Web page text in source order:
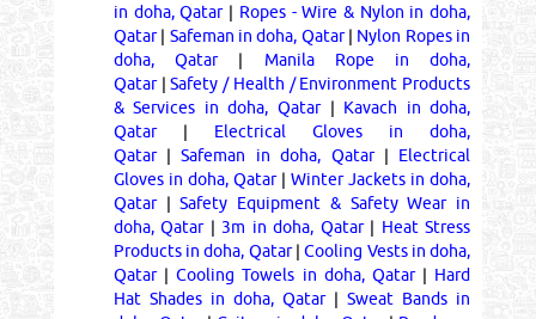
in doha, Qatar| Ropes - Wire & Nylon in doha,
Qatar| Safeman in doha, Qatar| Nylon Ropes in
doha, Qatar| Manila Rope in doha,
Qatar|Safety / Health / Environment Products
& Services in doha, Qatar| Kavach in doha,
Qatar| Electrical Gloves in doha,
Qatar|Safeman in doha, Qatar| Electrical
Gloves in doha, Qatar|Winter Jackets in doha,
Qatar|Safety Equipment & Safety Wear in
doha, Qatar| 3m in doha, Qatar| Heat Stress
Products in doha, Qatar|Cooling Vests in doha,
Qatar|Cooling Towels in doha, Qatar| Hard
Hat Shades in doha, Qatar|Sweat Bands in